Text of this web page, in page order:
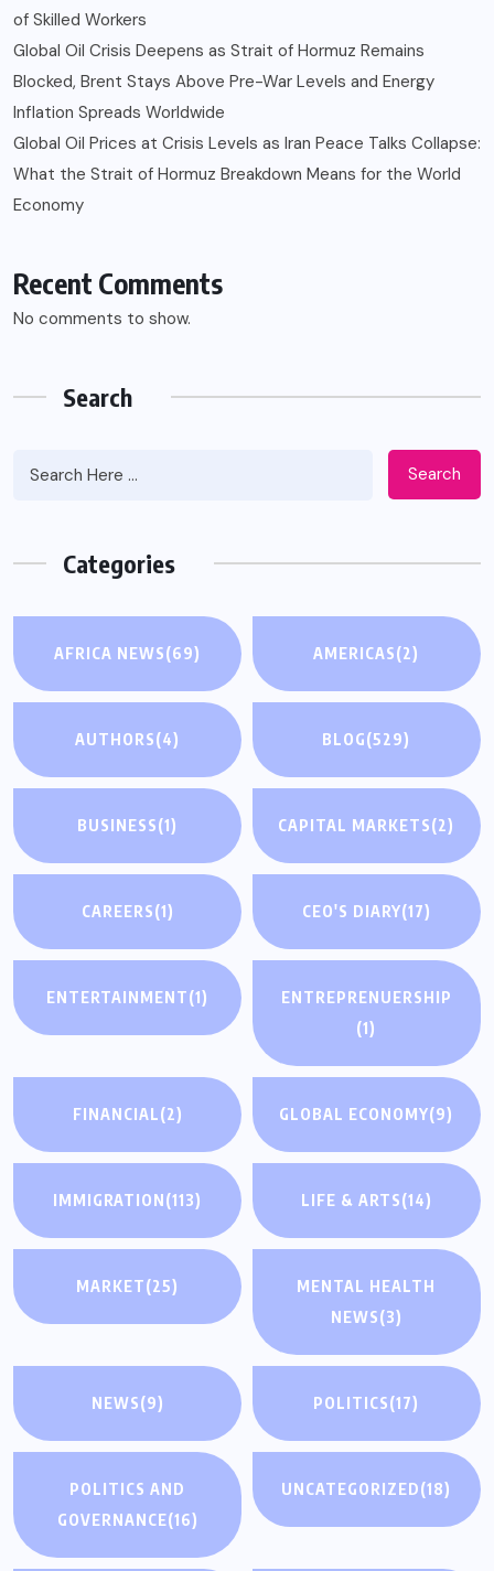
of Skilled Workers
Global Oil Crisis Deepens as Strait of Hormuz Remains
Blocked, Brent Stays Above Pre-War Levels and Energy
Inflation Spreads Worldwide
Global Oil Prices at Crisis Levels as Iran Peace Talks Collapse:
What the Strait of Hormuz Breakdown Means for the World
Economy
Recent Comments
No comments to show.
Search
Search
Categories
AFRICA NEWS(69) AMERICAS(2)
AUTHORS(4) BLOG(529)
BUSINESS(1) CAPITAL MARKETS(2)
CAREERS(1) CEO'S DIARY(17)
ENTERTAINMENT(1)
ENTREPRENUERSHIP
(1)
FINANCIAL(2) GLOBAL ECONOMY(9)
IMMIGRATION(113) LIFE & ARTS(14)
MARKET(25)
MENTAL HEALTH
NEWS(3)
NEWS(9) POLITICS(17)
POLITICS AND
GOVERNANCE(16)
UNCATEGORIZED(18)